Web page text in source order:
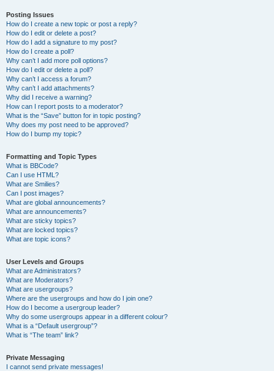
Posting Issues
How do I create a new topic or post a reply?
How do I edit or delete a post?
How do I add a signature to my post?
How do I create a poll?
Why can’t I add more poll options?
How do I edit or delete a poll?
Why can’t I access a forum?
Why can’t I add attachments?
Why did I receive a warning?
How can I report posts to a moderator?
What is the “Save” button for in topic posting?
Why does my post need to be approved?
How do I bump my topic?
Formatting and Topic Types
What is BBCode?
Can I use HTML?
What are Smilies?
Can I post images?
What are global announcements?
What are announcements?
What are sticky topics?
What are locked topics?
What are topic icons?
User Levels and Groups
What are Administrators?
What are Moderators?
What are usergroups?
Where are the usergroups and how do I join one?
How do I become a usergroup leader?
Why do some usergroups appear in a different colour?
What is a “Default usergroup”?
What is “The team” link?
Private Messaging
I cannot send private messages!